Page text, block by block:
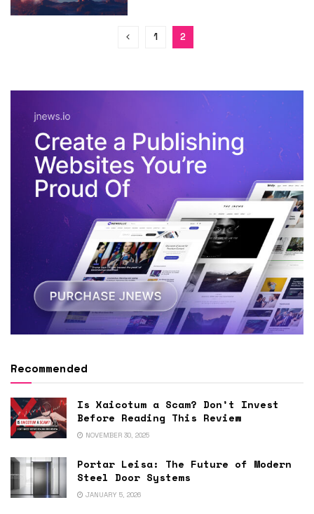
1 2
Recommended
Is Xaicotum a Scam? Don’t Invest
Before Reading This Review
NOVEMBER 30, 2025
Portar Leisa: The Future of Modern
Steel Door Systems
JANUARY 5, 2026